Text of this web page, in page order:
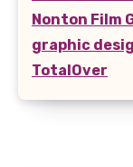
Nonton Film
graphic
TotalOver